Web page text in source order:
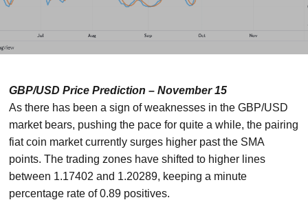
GBP/USD Price Prediction – November 15
As there has been a sign of weaknesses in the GBP/USD
market bears, pushing the pace for quite a while, the pairing
fiat coin market currently surges higher past the SMA
points. The trading zones have shifted to higher lines
between 1.17402 and 1.20289, keeping a minute
percentage rate of 0.89 positives.